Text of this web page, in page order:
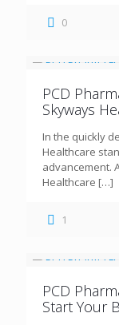
0
PCD
Skyways
In the quickly
Healthcare
advancement.
Healthcare […]
1
PCD
Start Your